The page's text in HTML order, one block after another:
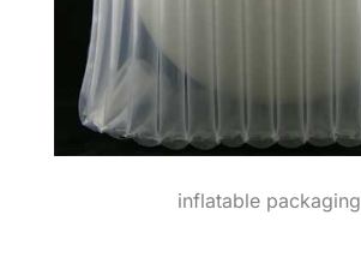
inflatable packaging